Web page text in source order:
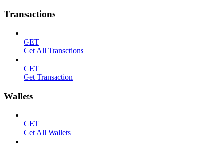
Transactions
GET
Get All Transctions
GET
Get Transaction
Wallets
GET
Get All Wallets